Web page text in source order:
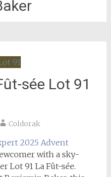
sée Lot 91
Coldorak
2025 Advent
with a sky-
Lot 91 La Fût-sée.